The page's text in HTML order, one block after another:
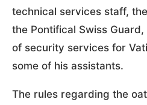
technical services staff,
the Pontifical Swiss
of security services for
some of his assistants.
The rules regarding the